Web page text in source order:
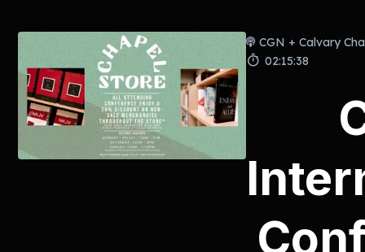
CGN + Calvary
02:15:38